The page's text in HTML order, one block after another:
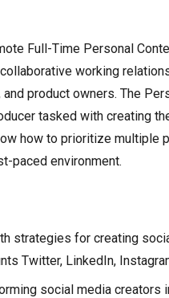
Full-Time Personal
working
product owners. The
tasked with creating
how to prioritize multiple
paced environment.
strategies for creating
Twitter, LinkedIn,
social media creators